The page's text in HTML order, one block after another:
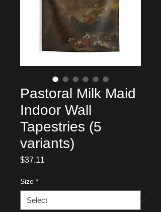
Pastoral Milk Maid
Indoor Wall
Tapestries (5
variants)
$37.11
Size *